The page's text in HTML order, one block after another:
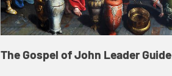
The Gospel of John Leader Guide